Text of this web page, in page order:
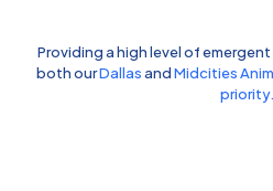
Providing a high level of
both ourDallasandMidcities
priority.